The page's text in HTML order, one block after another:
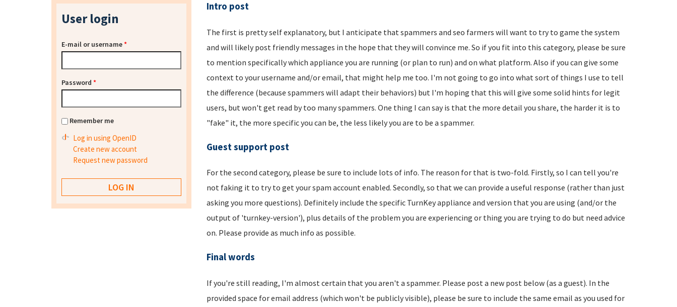
Intro post
The first is pretty self explanatory, but I anticipate that spammers and seo farmers will want to try to game the system
and will likely post friendly messages in the hope that they will convince me. So if you fit into this category, please be sure
to mention specifically which appliance you are running (or plan to run) and on what platform. Also if you can give some
context to your username and/or email, that might help me too. I'm not going to go into what sort of things I use to tell
the difference (because spammers will adapt their behaviors) but I'm hoping that this will give some solid hints for legit
users, but won't get read by too many spammers. One thing I can say is that the more detail you share, the harder it is to
"fake" it, the more specific you can be, the less likely you are to be a spammer.
Guest support post
For the second category, please be sure to include lots of info. The reason for that is two-fold. Firstly, so I can tell you're
not faking it to try to get your spam account enabled. Secondly, so that we can provide a useful response (rather than just
asking you more questions). Definitely include the specific TurnKey appliance and version that you are using (and/or the
output of 'turnkey-version'), plus details of the problem you are experiencing or thing you are trying to do but need advice
on. Please provide as much info as possible.
Final words
If you're still reading, I'm almost certain that you aren't a spammer. Please post a new post below (as a guest). In the
provided space for email address (which won't be publicly visible), please be sure to include the same email as you used for
User login
E-mail or username*
Password *
Remember me
Log in using OpenID
Create new account
Request new password